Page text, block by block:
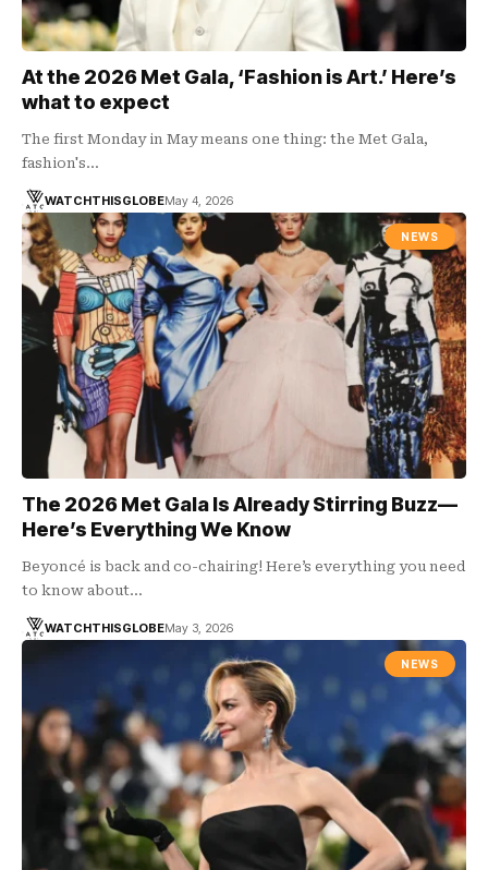
At the 2026 Met Gala, ‘Fashion is Art.’ Here’s
what to expect
The first Monday in May means one thing: the Met Gala,
fashion's…
WATCHTHISGLOBEMay 4, 2026
NEWS
The 2026 Met Gala Is Already Stirring Buzz—
Here’s Everything We Know
Beyoncé is back and co-chairing! Here’s everything you need
to know about…
WATCHTHISGLOBEMay 3, 2026
NEWS